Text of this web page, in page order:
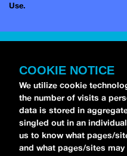
Use.
COOKIE NOTICE
We utilize cookie
the number of visits a
data is stored in
singled out in an
us to know what pages/
and what pages/sites